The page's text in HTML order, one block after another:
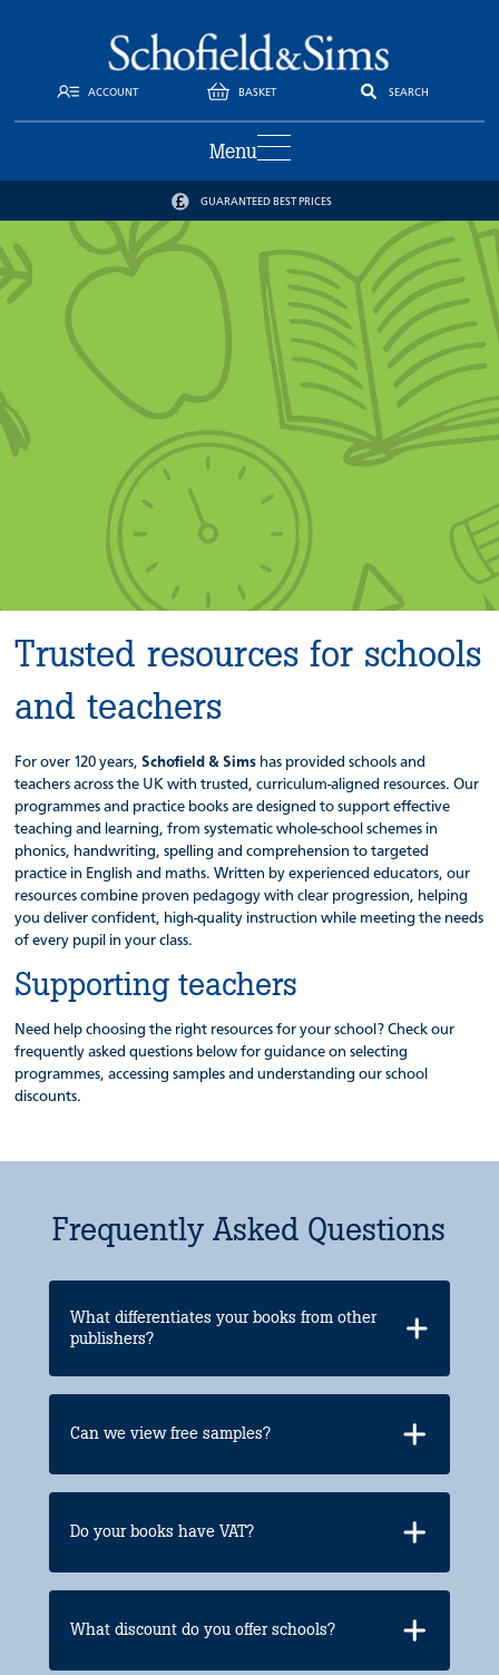
ACCOUNT BASKET SEARCH
Menu
GUARANTEED BEST PRICES
Trusted resources for schools
and teachers
For over 120 years,Schofield & Sims has provided schools and
teachers across the UK with trusted, curriculum-aligned resources. Our
programmes and practice books are designed to support effective
teaching and learning, from systematic whole-school schemes in
phonics, handwriting, spelling and comprehension to targeted
practice in English and maths. Written by experienced educators, our
resources combine proven pedagogy with clear progression, helping
you deliver confident, high-quality instruction while meeting the needs
of every pupil in your class.
Supporting teachers
Need help choosing the right resources for your school? Check our
frequently asked questions below for guidance on selecting
programmes, accessing samples and understanding our school
discounts.
Frequently Asked Questions
What differentiates your books from other
publishers?
Can we view free samples?
Do your books have VAT?
What discount do you offer schools?